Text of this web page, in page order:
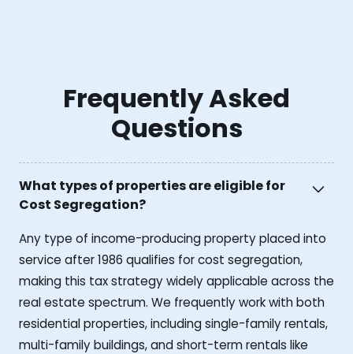
Frequently Asked
Questions
What types of properties are eligible for
Cost Segregation?
Any type of income-producing property placed into
service after 1986 qualifies for cost segregation,
making this tax strategy widely applicable across the
real estate spectrum. We frequently work with both
residential properties, including single-family rentals,
multi-family buildings, and short-term rentals like